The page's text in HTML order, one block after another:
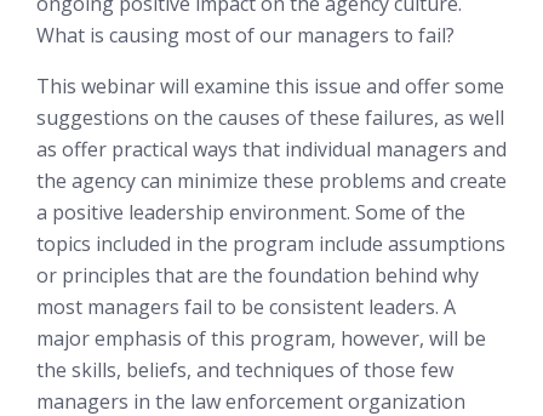
What is causing most of our managers to fail?
This webinar will examine this issue and offer some
suggestions on the causes of these failures, as well
as offer practical ways that individual managers and
the agency can minimize these problems and create
a positive leadership environment. Some of the
topics included in the program include assumptions
or principles that are the foundation behind why
most managers fail to be consistent leaders. A
major emphasis of this program, however, will be
the skills, beliefs, and techniques of those few
managers in the law enforcement organization